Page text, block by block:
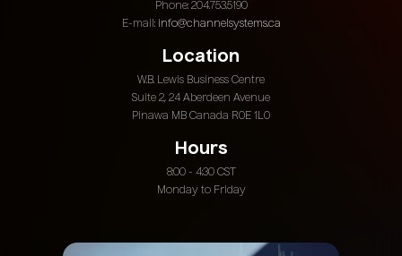
Phone: 204.753.5190
E-mail: info@channelsystems.ca
Location
W.B. Lewis Business Centre
Suite 2, 24 Aberdeen Avenue
Pinawa MB Canada R0E 1L0
Hours
8:00 - 4:30 CST
Monday to Friday